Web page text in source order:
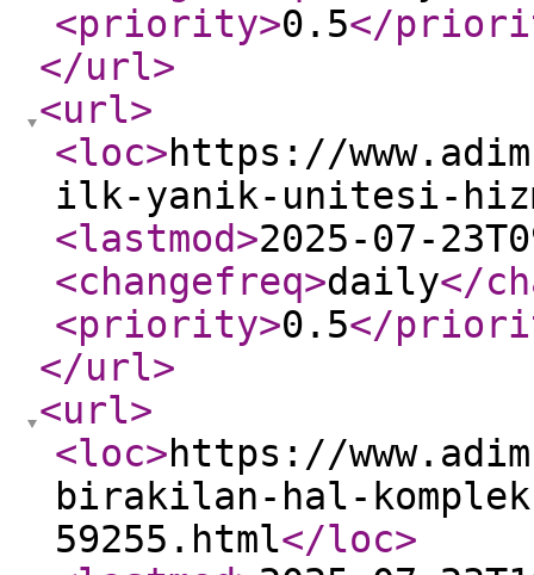
<priority>0.5</
</url>
<url>
<loc>https://
ilk-yanik-unitesi-
<lastmod>2025-07-
<changefreq>daily</
<priority>0.5</
</url>
<url>
<loc>https://
birakilan-hal-
59255.html</loc>